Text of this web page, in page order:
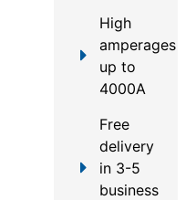
High
amperages
up to
4000A
Free
delivery
in 3-5
business